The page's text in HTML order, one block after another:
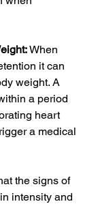
When
it can
weight. A
a period
heart
a medical
the signs of
intensity and